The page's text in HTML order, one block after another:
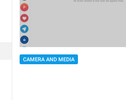
CAMERA AND MEDIA